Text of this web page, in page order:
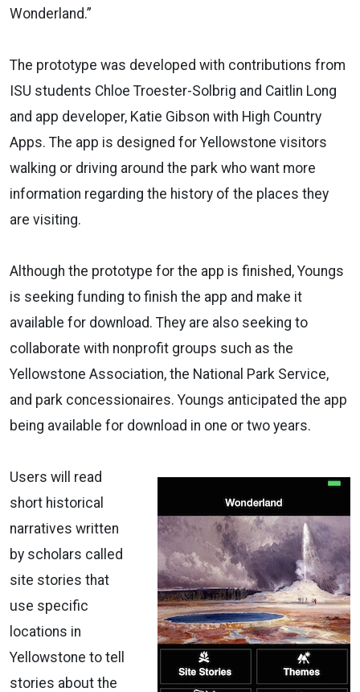
Wonderland.”
The prototype was developed with contributions from
ISU students Chloe Troester-Solbrig and Caitlin Long
and app developer, Katie Gibson with High Country
Apps. The app is designed for Yellowstone visitors
walking or driving around the park who want more
information regarding the history of the places they
are visiting.
Although the prototype for the app is finished, Youngs
is seeking funding to finish the app and make it
available for download. They are also seeking to
collaborate with nonprofit groups such as the
Yellowstone Association, the National Park Service,
and park concessionaires. Youngs anticipated the app
being available for download in one or two years.
Users will read
short historical
narratives written
by scholars called
site stories that
use specific
locations in
Yellowstone to tell
stories about the